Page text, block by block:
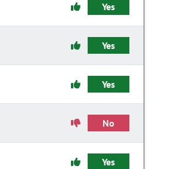
Yes
Yes
Yes
No
Yes